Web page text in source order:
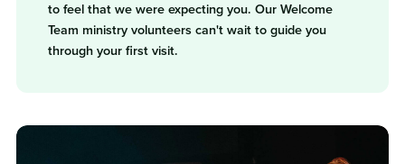
to feel that we were expecting you. Our Welcome
Team ministry volunteers can't wait to guide you
through your first visit.